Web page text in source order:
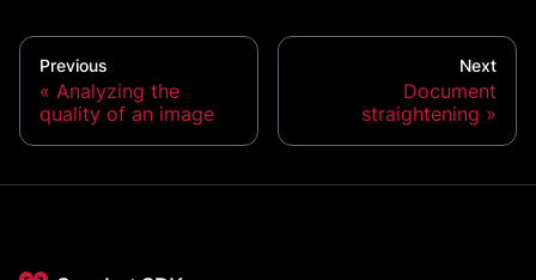
Previous
Analyzing the
quality of an image
Next
Document
straightening